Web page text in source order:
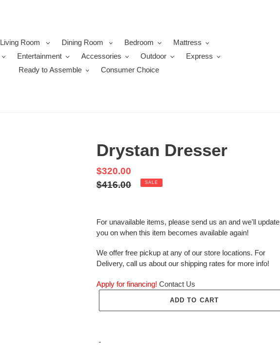
Living Room Dining Room Bedroom
Mattress
Entertainment Accessories Outdoor
Express
Ready to Assemble
Consumer Choice
Drystan Dresser
Sale
price
$320.00
Regular
$416.00 SALE
For unavailable items, please send us an and we'll update
you on when this item becomes available again!
We offer free pickup at any of our store locations. For
Delivery, call us about our shipping rates for more info!
Apply for financing! Contact Us
ADD TO CART